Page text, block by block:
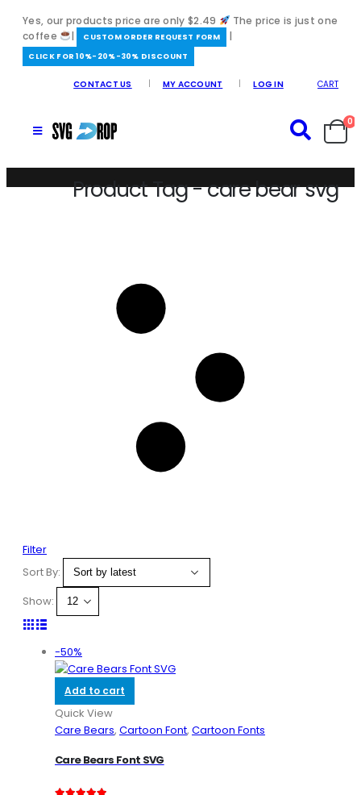
Yes, our products price are only $2.49
The price is just one
coffee
| ️CUSTOM ORDER REQUEST FORM |
CLICK FOR 10%-20%-30% DISCOUNT
CONTACT US MY ACCOUNT LOG IN CART
0
Product Tag - care bear svg
Filter
Sort By:
Show:
-50%
Add to cart
Quick View
Care Bears, Cartoon Font, Cartoon Fonts
Care Bears Font SVG